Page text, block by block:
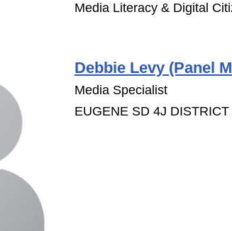
Media Literacy & Digital
Debbie Levy (Panel
Media Specialist
EUGENE SD 4J